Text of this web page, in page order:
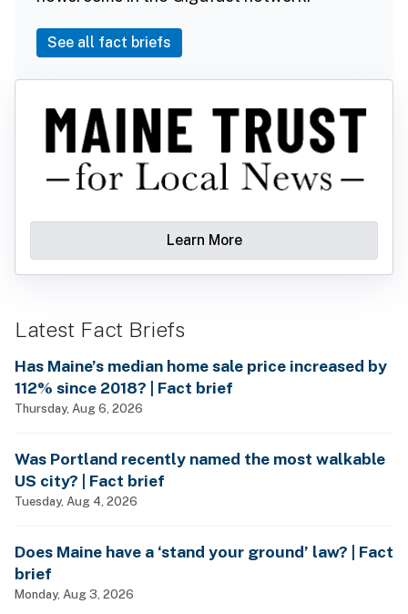
See all fact briefs
Learn More
Latest Fact Briefs
Has Maine’s median home sale price increased by
112% since 2018? | Fact brief
Thursday, Aug 6, 2026
Was Portland recently named the most walkable
US city? | Fact brief
Tuesday, Aug 4, 2026
Does Maine have a ‘stand your ground’ law? | Fact
brief
Monday, Aug 3, 2026